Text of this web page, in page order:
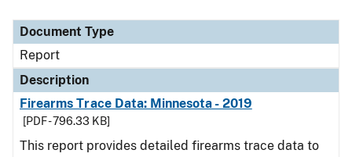
Document Type
Report
Description
Firearms Trace Data: Minnesota - 2019
[PDF - 796.33 KB]
This report provides detailed firearms trace data to